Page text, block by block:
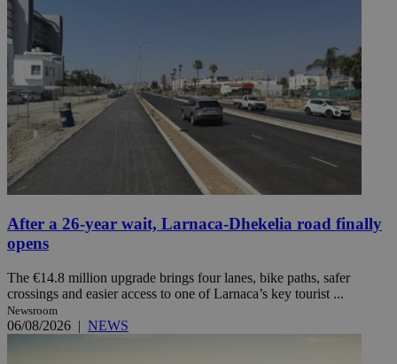
After a 26-year wait, Larnaca-Dhekelia road finally
opens
The €14.8 million upgrade brings four lanes, bike paths, safer
crossings and easier access to one of Larnaca’s key tourist ...
Newsroom
06/08/2026 | NEWS